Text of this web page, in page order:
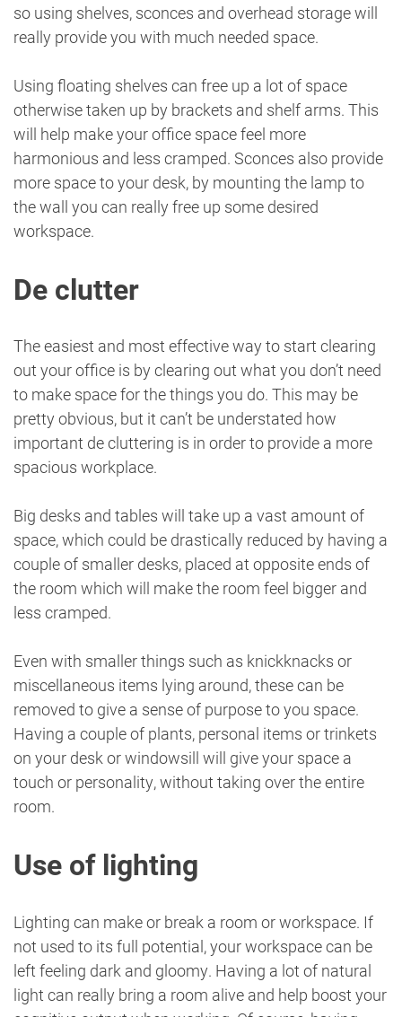
so using shelves, sconces and overhead storage will
really provide you with much needed space.
Using floating shelves can free up a lot of space
otherwise taken up by brackets and shelf arms. This
will help make your office space feel more
harmonious and less cramped. Sconces also provide
more space to your desk, by mounting the lamp to
the wall you can really free up some desired
workspace.
De clutter
The easiest and most effective way to start clearing
out your office is by clearing out what you don’t need
to make space for the things you do. This may be
pretty obvious, but it can’t be understated how
important de cluttering is in order to provide a more
spacious workplace.
Big desks and tables will take up a vast amount of
space, which could be drastically reduced by having a
couple of smaller desks, placed at opposite ends of
the room which will make the room feel bigger and
less cramped.
Even with smaller things such as knickknacks or
miscellaneous items lying around, these can be
removed to give a sense of purpose to you space.
Having a couple of plants, personal items or trinkets
on your desk or windowsill will give your space a
touch or personality, without taking over the entire
room.
Use of lighting
Lighting can make or break a room or workspace. If
not used to its full potential, your workspace can be
left feeling dark and gloomy. Having a lot of natural
light can really bring a room alive and help boost your